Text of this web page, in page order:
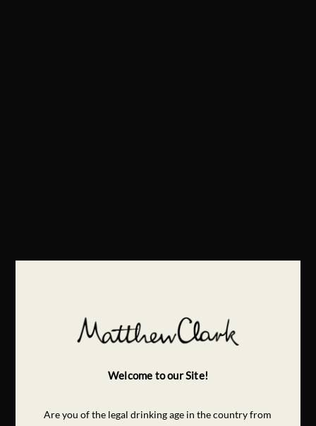
Welcome to our Site!
Are you of the legal drinking age in the country from